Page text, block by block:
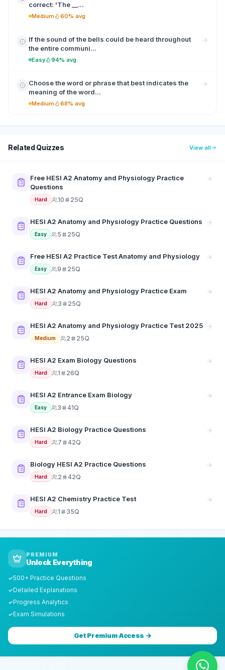
correct: 'The __...
Medium 60% avg
If the sound of the bells could be heard throughout
the entire communi...
Easy 94% avg
Choose the word or phrase that best indicates the
meaning of the word...
Medium 68% avg
Related Quizzes View all
Free HESI A2 Anatomy and Physiology Practice
Questions
Hard 10 25Q
HESI A2 Anatomy and Physiology Practice Questions
Easy 5 25Q
Free HESI A2 Practice Test Anatomy and Physiology
Easy 9 25Q
HESI A2 Anatomy and Physiology Practice Exam
Hard 3 25Q
HESI A2 Anatomy and Physiology Practice Test 2025
Medium 2 25Q
HESI A2 Exam Biology Questions
Hard 1 26Q
HESI A2 Entrance Exam Biology
Easy 3 41Q
HESI A2 Biology Practice Questions
Hard 7 42Q
Biology HESI A2 Practice Questions
Hard 2 42Q
HESI A2 Chemistry Practice Test
Hard 1 35Q
PREMIUM
Unlock Everything
✓500+ Practice Questions
✓Detailed Explanations
✓Progress Analytics
✓Exam Simulations
Get Premium Access →